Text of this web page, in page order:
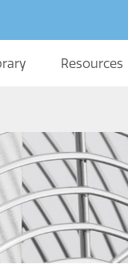
Resources